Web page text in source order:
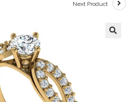
Next Product